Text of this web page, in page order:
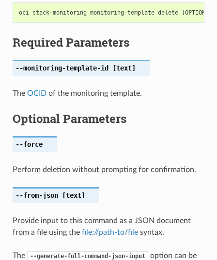
Required Parameters
--monitoring-template-id [text]
The OCIDof the monitoring template.
Optional Parameters
--force
Perform deletion without prompting for confirmation.
--from-json[text]
Provide input to this command as a JSON document
from a file using the file://path-to/filesyntax.
The --generate-full-command-json-input
option can be